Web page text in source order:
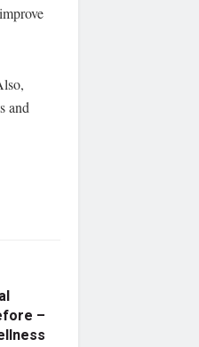
and
–